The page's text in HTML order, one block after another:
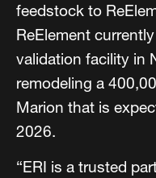
feedstock to
ReElement
validation facility in
remodeling a
Marion that is
2026.
“ERI is a trusted